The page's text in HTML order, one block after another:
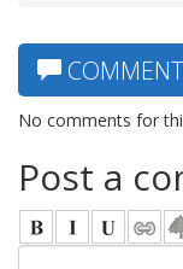
No comments for
Post a